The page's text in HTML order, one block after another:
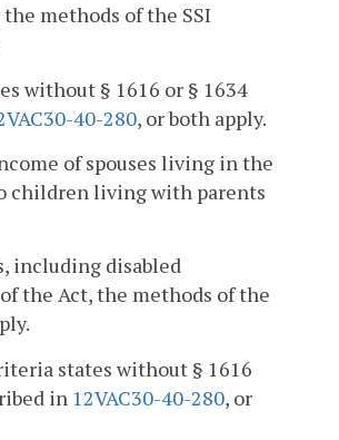
methods of the SSI
without § 1616 or § 1634
40-280, or both apply.
of spouses living in the
children living with parents
including disabled
the Act, the methods of the
states without § 1616
in 12VAC30-40-280, or